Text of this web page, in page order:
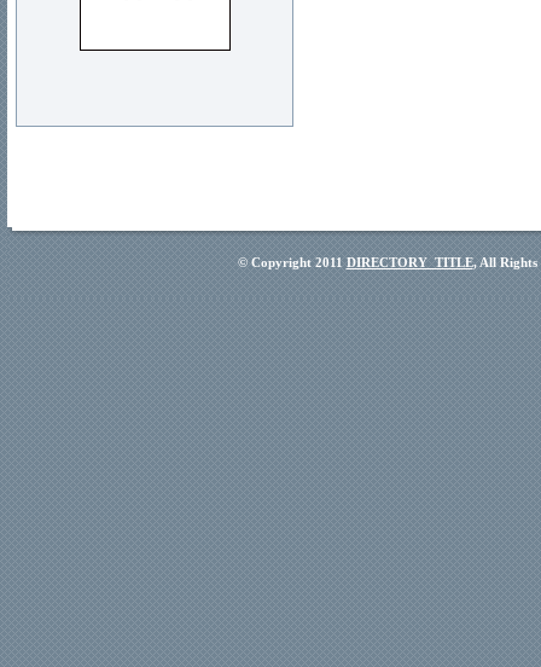
© Copyright 2011 DIRECTORY_TITLE, All Rights